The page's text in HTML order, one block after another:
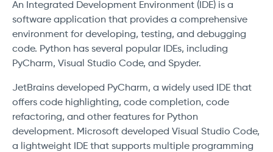
An Integrated Development Environment (IDE) is a
software application that provides a comprehensive
environment for developing, testing, and debugging
code. Python has several popular IDEs, including
PyCharm, Visual Studio Code, and Spyder.
JetBrains developed PyCharm, a widely used IDE that
offers code highlighting, code completion, code
refactoring, and other features for Python
development. Microsoft developed Visual Studio Code,
a lightweight IDE that supports multiple programming